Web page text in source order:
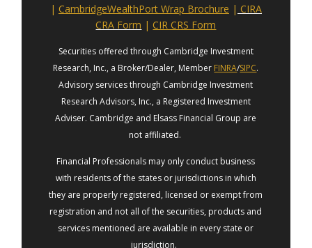
| CambridgeWealthPort Wrap Brochure | CIRA
CRA Form |CIR CRS Form
Securities offered through Cambridge Investment
Research, Inc., a Broker/Dealer, Member FINRA/SIPC.
Advisory services through Cambridge Investment
Research Advisors, Inc., a Registered Investment
Adviser. Cambridge and Elsass Financial Group are
not affiliated.
Financial Professionals may only conduct business
with residents of the states or jurisdictions in which
they are properly registered, licensed or exempt from
registration and not all of the securities, products and
services mentioned are available in every state or
jurisdiction.